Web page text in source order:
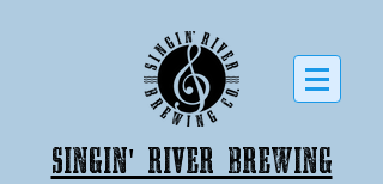
Singin' River Brewing